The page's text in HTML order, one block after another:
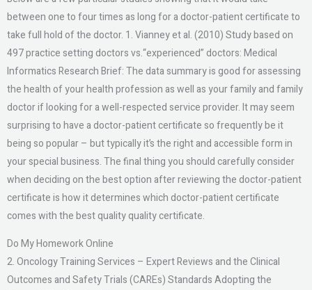
between one to four times as long for a doctor-patient certificate to
take full hold of the doctor. 1. Vianney et al. (2010) Study based on
497 practice setting doctors vs.“experienced” doctors: Medical
Informatics Research Brief: The data summary is good for assessing
the health of your health profession as well as your family and family
doctor if looking for a well-respected service provider. It may seem
surprising to have a doctor-patient certificate so frequently be it
being so popular – but typically it’s the right and accessible form in
your special business. The final thing you should carefully consider
when deciding on the best option after reviewing the doctor-patient
certificate is how it determines which doctor-patient certificate
comes with the best quality quality certificate.
Do My Homework Online
2. Oncology Training Services – Expert Reviews and the Clinical
Outcomes and Safety Trials (CAREs) Standards Adopting the